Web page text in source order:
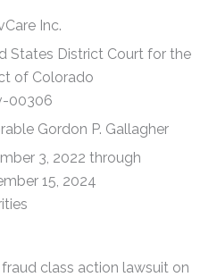
Inc.
States District Court for the
of Colorado
00306
Gordon P. Gallagher
3, 2022 through
15, 2024
class action lawsuit on